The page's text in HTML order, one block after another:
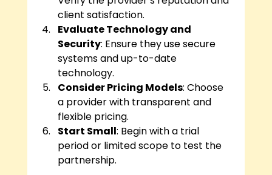
client satisfaction.
Evaluate Technology and
Security: Ensure they use secure
systems and up-to-date
technology.
Consider Pricing Models: Choose
a provider with transparent and
flexible pricing.
Start Small: Begin with a trial
period or limited scope to test the
partnership.